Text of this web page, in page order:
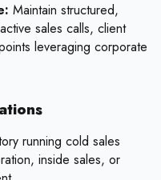
Maintain structured,
sales calls, client
leveraging corporate
running cold sales
inside sales, or